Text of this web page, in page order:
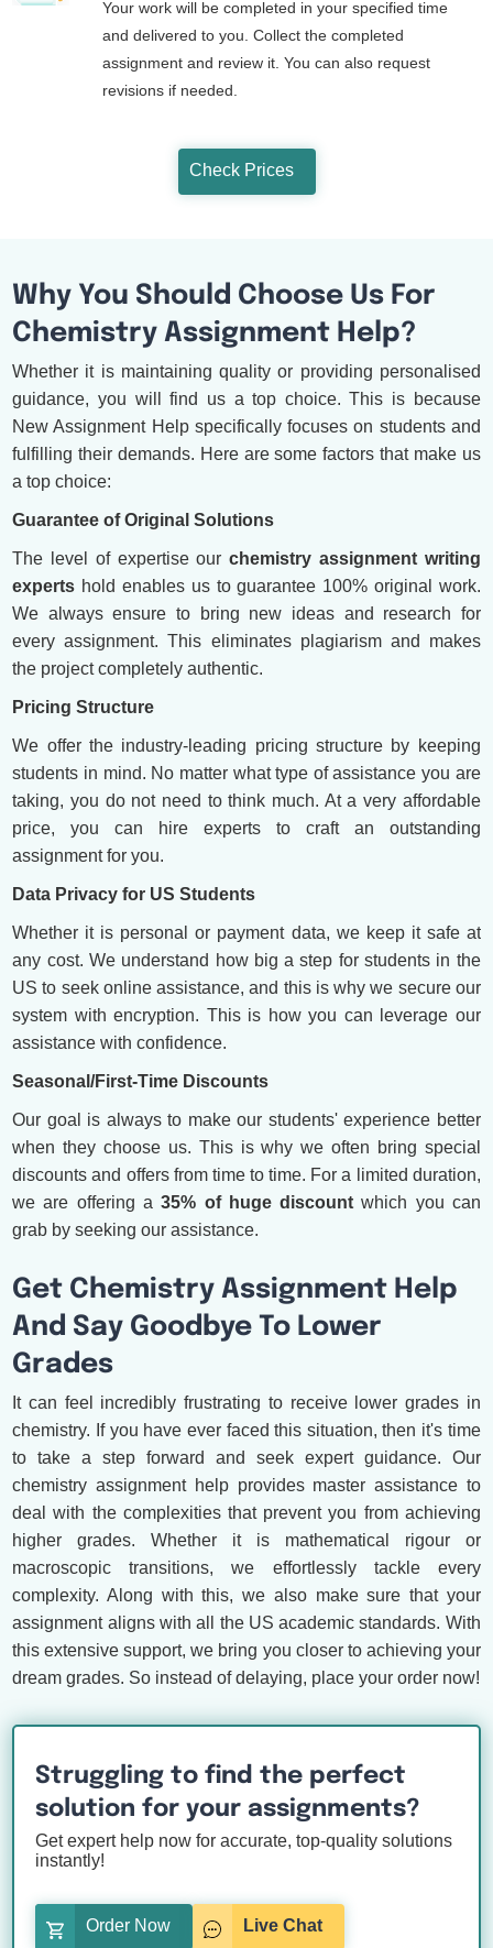
Your work will be completed in your specified time
and delivered to you. Collect the completed
assignment and review it. You can also request
revisions if needed.
Check Prices
Why You Should Choose Us For
Chemistry Assignment Help?
Whether it is maintaining quality or providing personalised
guidance, you will find us a top choice. This is because
New Assignment Help specifically focuses on students and
fulfilling their demands. Here are some factors that make us
a top choice:
Guarantee of Original Solutions
The level of expertise ourchemistry assignment writing
experts hold enables us to guarantee 100% original work.
We always ensure to bring new ideas and research for
every assignment. This eliminates plagiarism and makes
the project completely authentic.
Pricing Structure
We offer the industry-leading pricing structure by keeping
students in mind. No matter what type of assistance you are
taking, you do not need to think much. At a very affordable
price, you can hire experts to craft an outstanding
assignment for you.
Data Privacy for US Students
Whether it is personal or payment data, we keep it safe at
any cost. We understand how big a step for students in the
US to seek online assistance, and this is why we secure our
system with encryption. This is how you can leverage our
assistance with confidence.
Seasonal/First-Time Discounts
Our goal is always to make our students' experience better
when they choose us. This is why we often bring special
discounts and offers from time to time. For a limited duration,
we are offering a35% of huge discount which you can
grab by seeking our assistance.
Get Chemistry Assignment Help
And Say Goodbye To Lower
Grades
It can feel incredibly frustrating to receive lower grades in
chemistry. If you have ever faced this situation, then it's time
to take a step forward and seek expert guidance. Our
chemistry assignment help provides master assistance to
deal with the complexities that prevent you from achieving
higher grades. Whether it is mathematical rigour or
macroscopic transitions, we effortlessly tackle every
complexity. Along with this, we also make sure that your
assignment aligns with all the US academic standards. With
this extensive support, we bring you closer to achieving your
dream grades. So instead of delaying, place your order now!
Struggling to find the perfect
solution for your assignments?
Get expert help now for accurate, top-quality solutions
instantly!
Order Now Live Chat